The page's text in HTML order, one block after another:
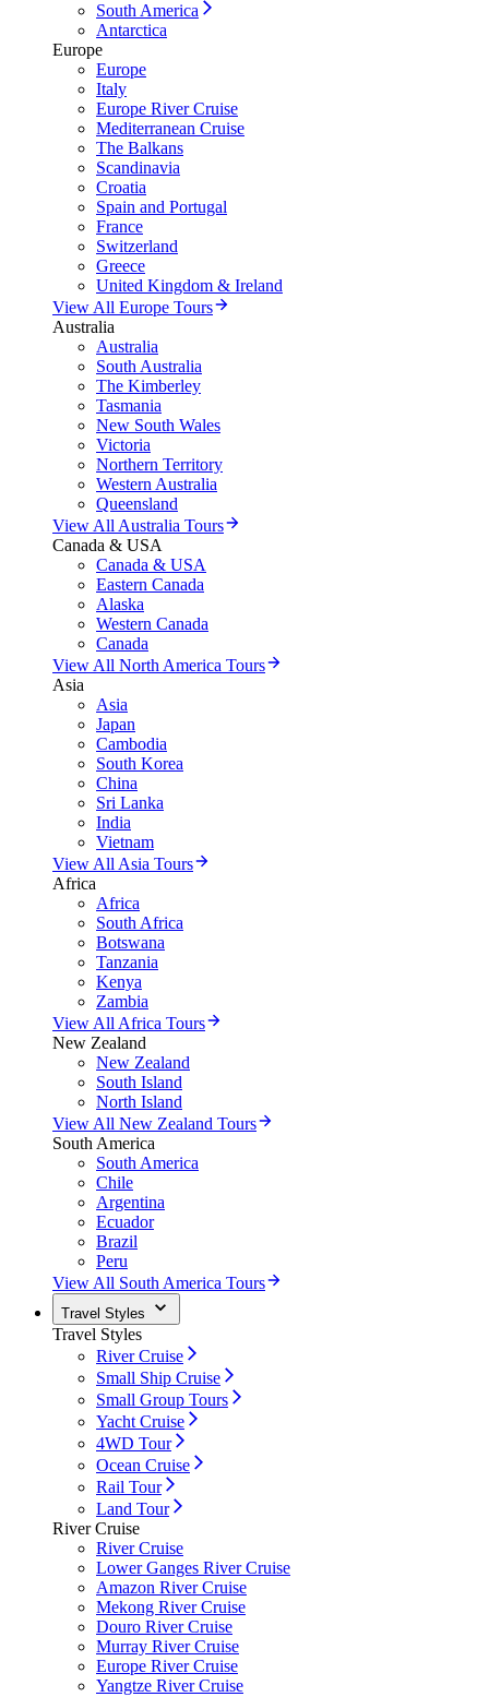
South America
Antarctica
Europe
Europe
Italy
Europe River Cruise
Mediterranean Cruise
The Balkans
Scandinavia
Croatia
Spain and Portugal
France
Switzerland
Greece
United Kingdom & Ireland
View All Europe Tours
Australia
Australia
South Australia
The Kimberley
Tasmania
New South Wales
Victoria
Northern Territory
Western Australia
Queensland
View All Australia Tours
Canada & USA
Canada & USA
Eastern Canada
Alaska
Western Canada
Canada
View All North America Tours
Asia
Asia
Japan
Cambodia
South Korea
China
Sri Lanka
India
Vietnam
View All Asia Tours
Africa
Africa
South Africa
Botswana
Tanzania
Kenya
Zambia
View All Africa Tours
New Zealand
New Zealand
South Island
North Island
View All New Zealand Tours
South America
South America
Chile
Argentina
Ecuador
Brazil
Peru
View All South America Tours
Travel Styles
Travel Styles
River Cruise
Small Ship Cruise
Small Group Tours
Yacht Cruise
4WD Tour
Ocean Cruise
Rail Tour
Land Tour
River Cruise
River Cruise
Lower Ganges River Cruise
Amazon River Cruise
Mekong River Cruise
Douro River Cruise
Murray River Cruise
Europe River Cruise
Yangtze River Cruise